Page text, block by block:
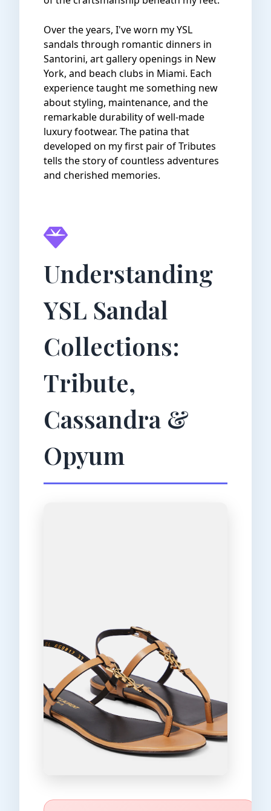
Over the years, I've worn my YSL
sandals through romantic dinners in
Santorini, art gallery openings in New
York, and beach clubs in Miami. Each
experience taught me something new
about styling, maintenance, and the
remarkable durability of well-made
luxury footwear. The patina that
developed on my first pair of Tributes
tells the story of countless adventures
and cherished memories.
Understanding
YSL Sandal
Collections:
Tribute,
Cassandra &
Opyum